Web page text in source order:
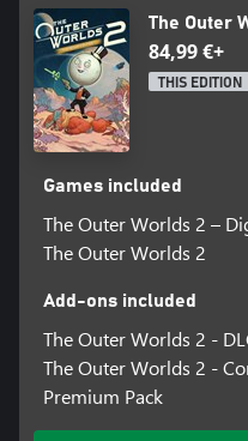
The Outer
84,99 €+
THIS EDITION
Games included
The Outer Worlds 2 –
The Outer Worlds 2
Add-ons included
The Outer Worlds 2 -
The Outer Worlds 2 -
Premium Pack